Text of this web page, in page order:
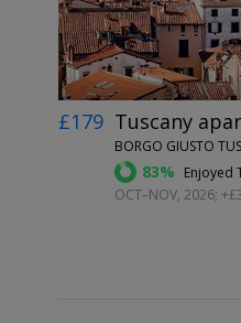
£179 Tuscany
BORGO GIUSTO
83% Enjoyed
OCT–NOV, 2026;